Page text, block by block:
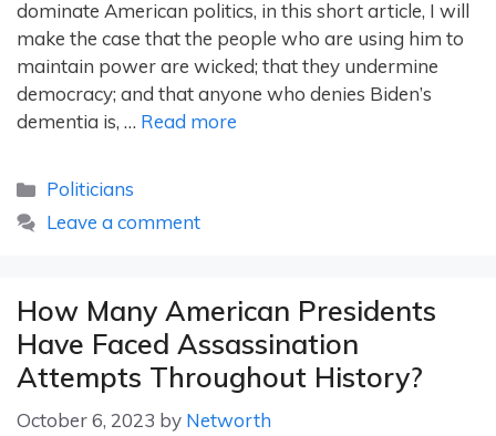
dominate American politics, in this short article, I will
make the case that the people who are using him to
maintain power are wicked; that they undermine
democracy; and that anyone who denies Biden’s
dementia is, … Read more
Categories
Politicians
Leave a comment
How Many American Presidents
Have Faced Assassination
Attempts Throughout History?
October 6, 2023 by Networth